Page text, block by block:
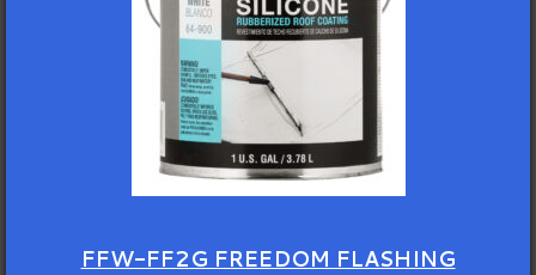
FFW-FF2G FREEDOM FLASHING